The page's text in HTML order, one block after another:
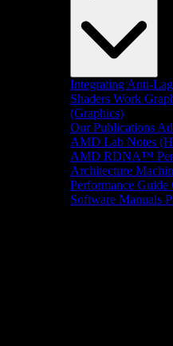
Integrating Anti-
Shaders Work
(Graphics)
Our Publications
AMD Lab Notes
AMD RDNA™
Architecture
Performance Guide
Software Manuals